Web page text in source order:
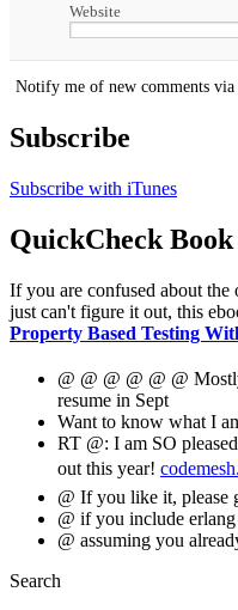
Website
Notify me of new comments via
Subscribe
Subscribe with iTunes
QuickCheck Book
If you are confused about
just can't figure it out, this
Property Based Testing
@ @ @ @ @ @
resume in Sept
Want to know what I
RT @: I am SO
out this year!
@ If you like it, please
@ if you include
@ assuming you
Search